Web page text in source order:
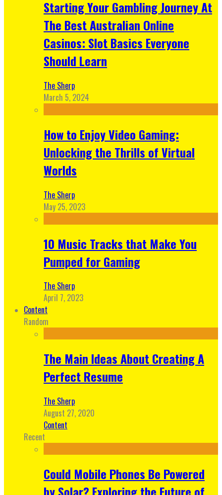
Starting Your Gambling Journey At
The Best Australian Online
Casinos: Slot Basics Everyone
Should Learn
The Sherp
March 5, 2024
How to Enjoy Video Gaming:
Unlocking the Thrills of Virtual
Worlds
The Sherp
May 25, 2023
10 Music Tracks that Make You
Pumped for Gaming
The Sherp
April 7, 2023
Content
Random
The Main Ideas About Creating A
Perfect Resume
The Sherp
August 27, 2020
Content
Recent
Could Mobile Phones Be Powered